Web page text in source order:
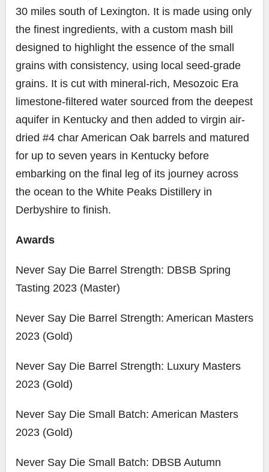
30 miles south of Lexington. It is made using only
the finest ingredients, with a custom mash bill
designed to highlight the essence of the small
grains with consistency, using local seed-grade
grains. It is cut with mineral-rich, Mesozoic Era
limestone-filtered water sourced from the deepest
aquifer in Kentucky and then added to virgin air-
dried #4 char American Oak barrels and matured
for up to seven years in Kentucky before
embarking on the final leg of its journey across
the ocean to the White Peaks Distillery in
Derbyshire to finish.
Awards
Never Say Die Barrel Strength: DBSB Spring
Tasting 2023 (Master)
Never Say Die Barrel Strength: American Masters
2023 (Gold)
Never Say Die Barrel Strength: Luxury Masters
2023 (Gold)
Never Say Die Small Batch: American Masters
2023 (Gold)
Never Say Die Small Batch: DBSB Autumn